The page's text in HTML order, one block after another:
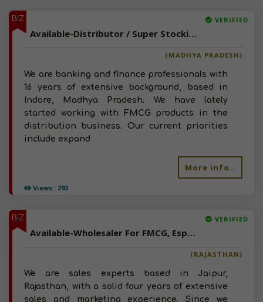
BIZ
Views : 293
VERIFIED
Available-Distributor / Super Stockist For FMCG, Food, Personal Care Essentials & Soaps In Indore
(MADHYA PRADESH)
We are banking and finance professionals with
16 years of extensive background, based in
Indore, Madhya Pradesh. We have lately
started working with FMCG products in the
distribution business. Our current priorities
include expand
More info..
BIZ VERIFIED
Available-Wholesaler For FMCG, Especially Snacks, Food Items & Beverages In Jaipur
(RAJASTHAN)
We are sales experts based in Jaipur,
Rajasthan, with a solid four years of extensive
sales and marketing experience. Since we